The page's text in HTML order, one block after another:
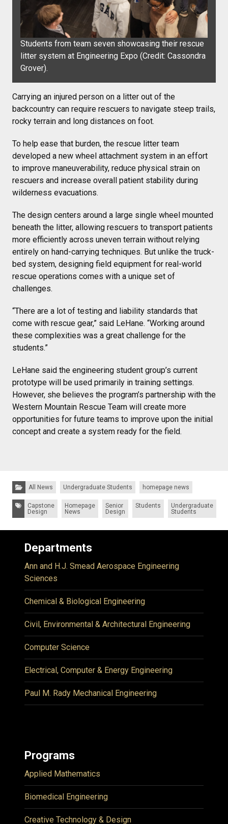
Students from team seven showcasing their rescue
litter system at Engineering Expo (Credit: Cassondra
Grover).
Carrying an injured person on a litter out of the
backcountry can require rescuers to navigate steep trails,
rocky terrain and long distances on foot.
To help ease that burden, the rescue litter team
developed a new wheel attachment system in an effort
to improve maneuverability, reduce physical strain on
rescuers and increase overall patient stability during
wilderness evacuations.
The design centers around a large single wheel mounted
beneath the litter, allowing rescuers to transport patients
more efficiently across uneven terrain without relying
entirely on hand-carrying techniques. But unlike the truck-
bed system, designing field equipment for real-world
rescue operations comes with a unique set of
challenges.
“There are a lot of testing and liability standards that
come with rescue gear,” said LeHane. “Working around
these complexities was a great challenge for the
students.”
LeHane said the engineering student group’s current
prototype will be used primarily in training settings.
However, she believes the program’s partnership with the
Western Mountain Rescue Team will create more
opportunities for future teams to improve upon the initial
concept and create a system ready for the field.
Categories:
All News Undergraduate Students homepage news
Tags:Capstone
Design
Homepage
News
Senior
Design
Students
Undergraduate
Students
Departments
Ann and H.J. Smead Aerospace Engineering
Sciences
Chemical & Biological Engineering
Civil, Environmental & Architectural Engineering
Computer Science
Electrical, Computer & Energy Engineering
Paul M. Rady Mechanical Engineering
Programs
Applied Mathematics
Biomedical Engineering
Creative Technology & Design